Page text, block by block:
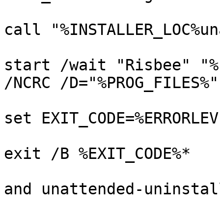
call
start /wait "Risbee"
/NCRC /D="%PROG_FILES%"
set
exit /B %EXIT_CODE%*
and unattended-